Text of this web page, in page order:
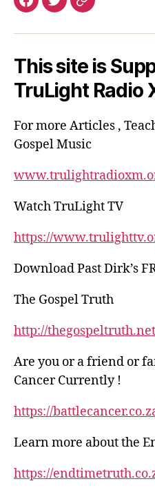
FacebookEmail
This site is
TruLight Radio
For more Articles ,
Gospel Music
Watch TruLight TV
https://
Download Past Dirk’s
The Gospel Truth
http://
Are you or a friend or
Cancer Currently !
https://
Learn more about the
https://